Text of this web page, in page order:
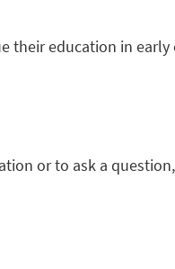
education in
or to ask a